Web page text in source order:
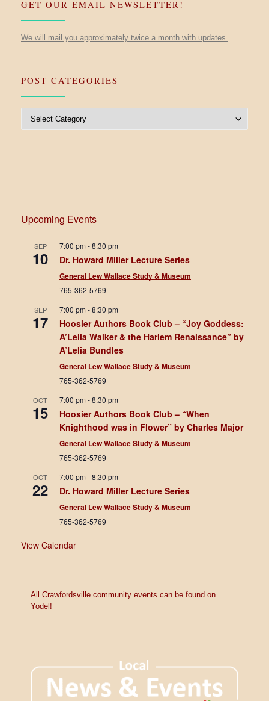
GET OUR EMAIL NEWSLETTER!
We will mail you approximately twice a month with updates.
POST CATEGORIES
Upcoming Events
SEP
10
7:00 pm-8:30 pm
Dr. Howard Miller Lecture Series
General Lew Wallace Study & Museum
765-362-5769
SEP
17
7:00 pm-8:30 pm
Hoosier Authors Book Club – “Joy Goddess:
A’Lelia Walker & the Harlem Renaissance” by
A’Lelia Bundles
General Lew Wallace Study & Museum
765-362-5769
OCT
15
7:00 pm-8:30 pm
Hoosier Authors Book Club – “When
Knighthood was in Flower” by Charles Major
General Lew Wallace Study & Museum
765-362-5769
OCT
22
7:00 pm-8:30 pm
Dr. Howard Miller Lecture Series
General Lew Wallace Study & Museum
765-362-5769
View Calendar
All Crawfordsville community events can be found on
Yodel!